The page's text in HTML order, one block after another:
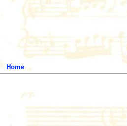
Home